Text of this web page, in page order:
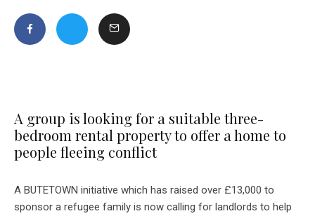
A group is looking for a suitable three-
bedroom rental property to offer a home to
people fleeing conflict
A BUTETOWN initiative which has raised over £13,000 to
sponsor a refugee family is now calling for landlords to help